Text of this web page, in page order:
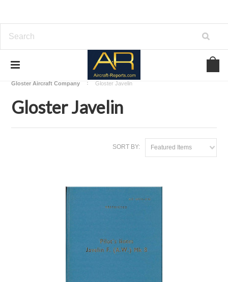
Download Aircraft Airframes Manuals
Gloster Aircraft Company
Gloster Javelin
Gloster Javelin
SORT BY: Featured Items